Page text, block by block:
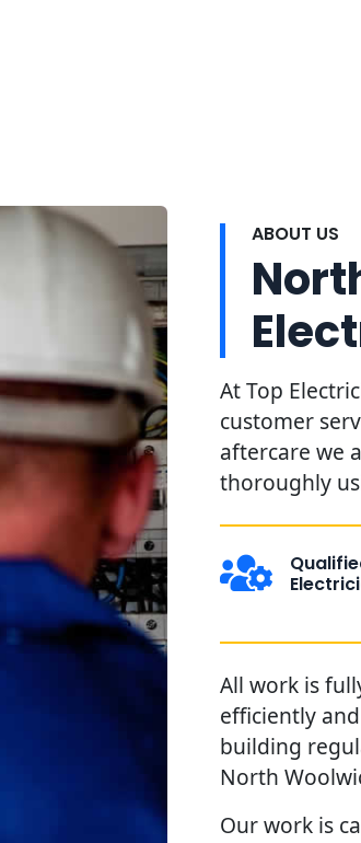
ABOUT US
At Top
customer
aftercare we
thoroughly
All work is
efficiently
building
North
Our work is